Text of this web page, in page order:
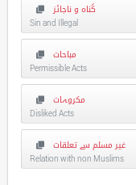
گناہ و ناجائز
Sin and Illegal
مباحات
Permissible Acts
مکروہات
Disliked Acts
غیر مسلم سے تعلقات
Relation with non Muslims